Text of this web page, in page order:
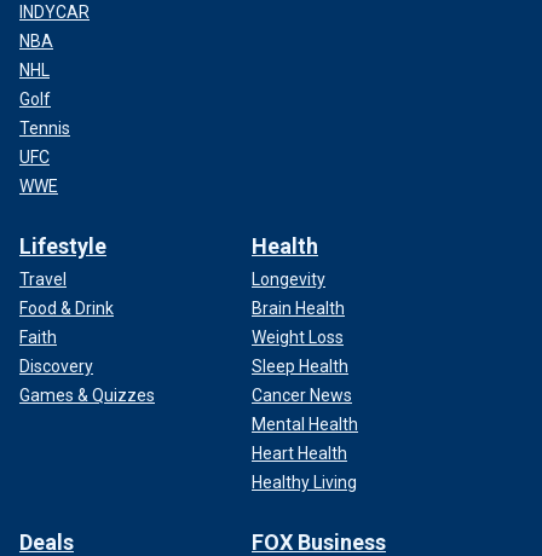
INDYCAR
NBA
NHL
Golf
Tennis
UFC
WWE
Lifestyle
Travel
Food & Drink
Faith
Discovery
Games & Quizzes
Health
Longevity
Brain Health
Weight Loss
Sleep Health
Cancer News
Mental Health
Heart Health
Healthy Living
Deals FOX Business